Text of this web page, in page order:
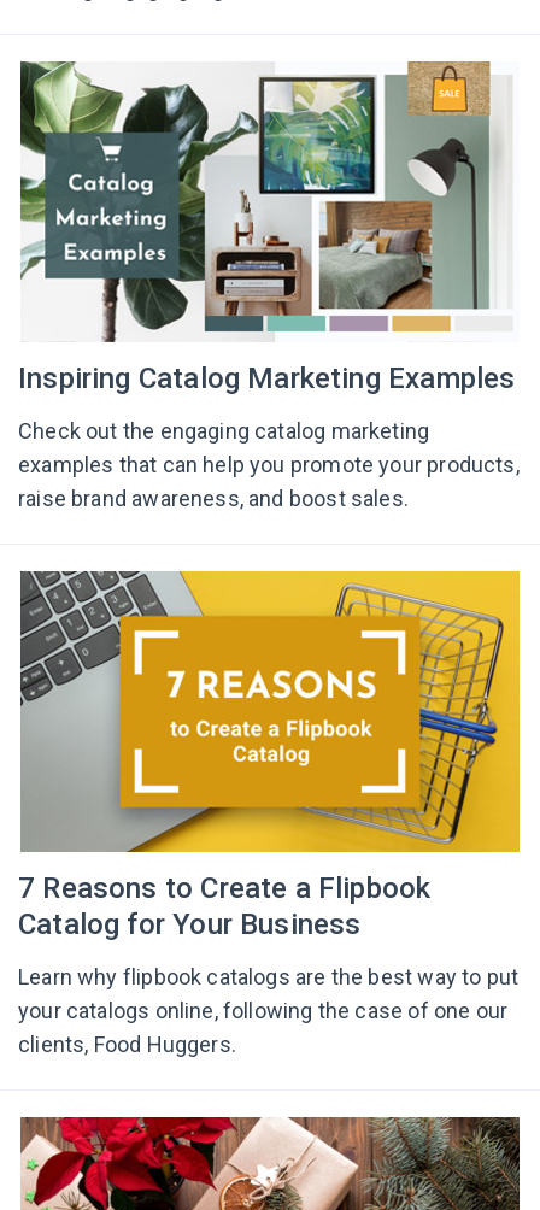
Inspiring Catalog Marketing Examples
Check out the engaging catalog marketing
examples that can help you promote your products,
raise brand awareness, and boost sales.
7 Reasons to Create a Flipbook
Catalog for Your Business
Learn why flipbook catalogs are the best way to put
your catalogs online, following the case of one our
clients, Food Huggers.